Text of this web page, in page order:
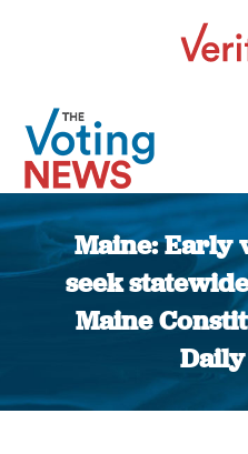
Maine: Early
seek
Maine